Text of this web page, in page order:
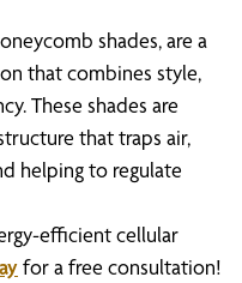
shades, are a
that combines style,
These shades are
that traps air,
helping to regulate
efficient cellular
for a free consultation!